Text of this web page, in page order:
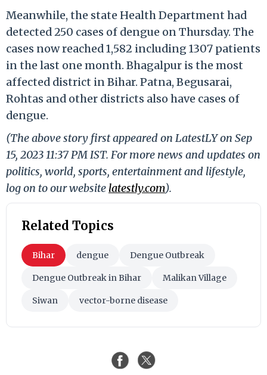
Meanwhile, the state Health Department had
detected 250 cases of dengue on Thursday. The
cases now reached 1,582 including 1307 patients
in the last one month. Bhagalpur is the most
affected district in Bihar. Patna, Begusarai,
Rohtas and other districts also have cases of
dengue.
(The above story first appeared on LatestLY on Sep
15, 2023 11:37 PM IST. For more news and updates on
politics, world, sports, entertainment and lifestyle,
log on to our website latestly.com).
Related Topics
Bihar dengue Dengue Outbreak
Dengue Outbreak in Bihar Malikan Village
Siwan vector-borne disease